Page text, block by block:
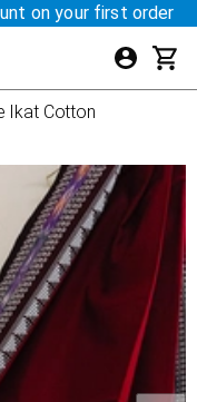
on your first order
Ikat Cotton